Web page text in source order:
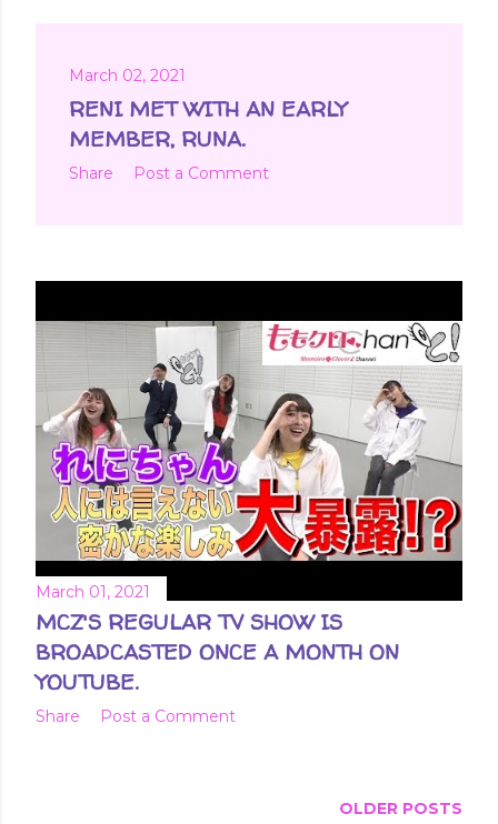
March 02, 2021
RENI MET WITH AN EARLY
MEMBER, RUNA.
Share Post a Comment
March 01, 2021
MCZ'S REGULAR TV SHOW IS
BROADCASTED ONCE A MONTH ON
YOUTUBE.
Share Post a Comment
OLDER POSTS